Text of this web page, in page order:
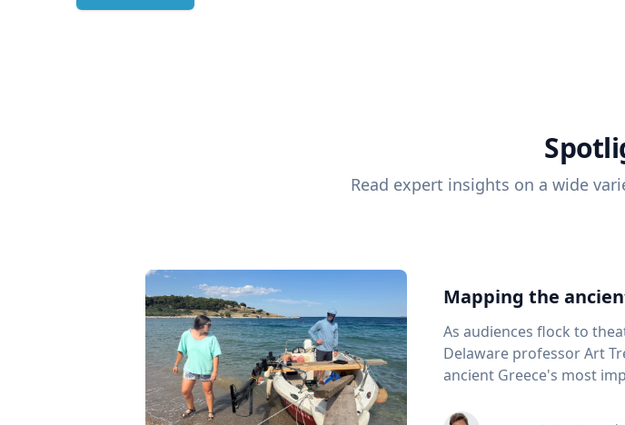
Read expert insights on a wide
Mapping the
As audiences flock to
Delaware professor Art
ancient Greece's most important
and underwater sensing